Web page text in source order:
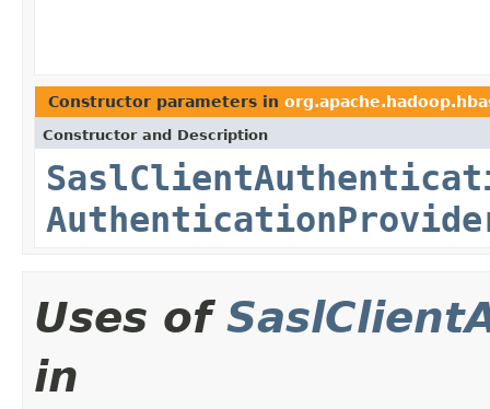
Constructor parameters in
Constructor and Description
Uses of
in